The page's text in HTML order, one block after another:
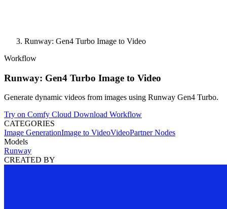
Runway: Gen4 Turbo Image to Video
Workflow
Runway: Gen4 Turbo Image to Video
Generate dynamic videos from images using Runway Gen4 Turbo.
Try on Comfy Cloud Download Workflow
CATEGORIES
Image GenerationImage to VideoVideoPartner Nodes
Models
Runway
CREATED BY